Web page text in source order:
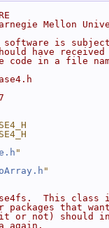
Mellon
is subject
have
in a file
"
"
This class
packages that
or not) should
again.